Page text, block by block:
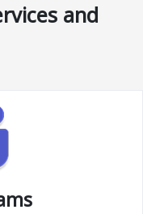
and